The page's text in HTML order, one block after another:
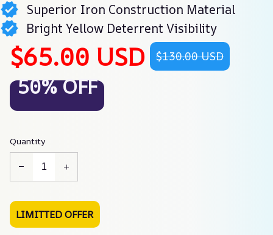
Superior Iron Construction Material
Bright Yellow Deterrent Visibility
$65.00 USD $130.00 USD
50% OFF
Quantity
LIMITTED OFFER